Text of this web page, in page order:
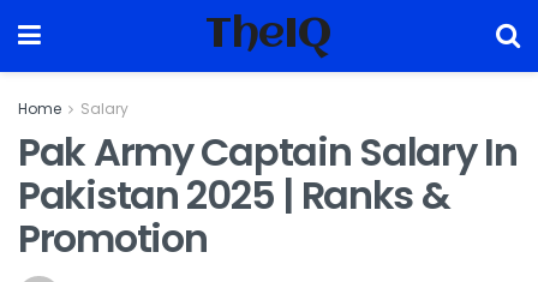
TheIQ
Home Salary
Pak Army Captain Salary In
Pakistan 2025 | Ranks &
Promotion